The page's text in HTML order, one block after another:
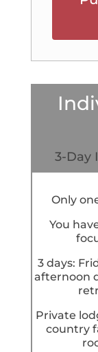
3-Day
Only
You
3 days:
afternoon
Private
country